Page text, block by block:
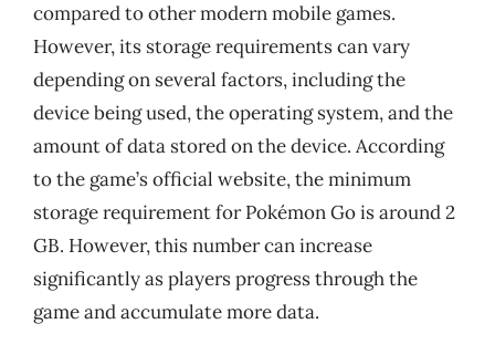
compared to other modern mobile games.
However, its storage requirements can vary
depending on several factors, including the
device being used, the operating system, and the
amount of data stored on the device. According
to the game’s official website, the minimum
storage requirement for Pokémon Go is around 2
GB. However, this number can increase
significantly as players progress through the
game and accumulate more data.